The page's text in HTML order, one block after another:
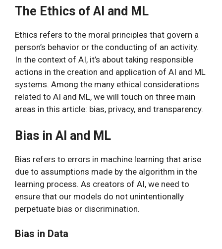
The Ethics of AI and ML
Ethics refers to the moral principles that govern a
person’s behavior or the conducting of an activity.
In the context of AI, it’s about taking responsible
actions in the creation and application of AI and ML
systems. Among the many ethical considerations
related to AI and ML, we will touch on three main
areas in this article: bias, privacy, and transparency.
Bias in AI and ML
Bias refers to errors in machine learning that arise
due to assumptions made by the algorithm in the
learning process. As creators of AI, we need to
ensure that our models do not unintentionally
perpetuate bias or discrimination.
Bias in Data